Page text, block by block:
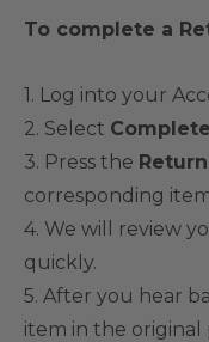
To complete a
1. Log into your
2. Select
3. Press the
corresponding
4. We will review
quickly.
5. After you hear
item in the original